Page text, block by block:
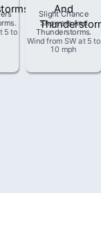
.
5 to
Slight Chance
Showers And
Thunderstorms.
Wind from SW at 5 to
10 mph